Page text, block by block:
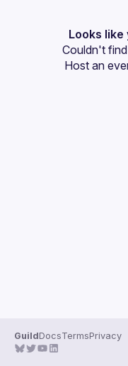
Events
Guilds
Looks like
Couldn't
Host an
GuildDocsTermsPrivacy